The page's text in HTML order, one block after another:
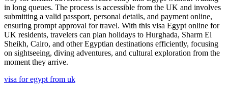
in long queues. The process is accessible from the UK and involves
submitting a valid passport, personal details, and payment online,
ensuring prompt approval for travel. With this visa Egypt online for
UK residents, travelers can plan holidays to Hurghada, Sharm El
Sheikh, Cairo, and other Egyptian destinations efficiently, focusing
on sightseeing, diving adventures, and cultural exploration from the
moment they arrive.
visa for egypt from uk